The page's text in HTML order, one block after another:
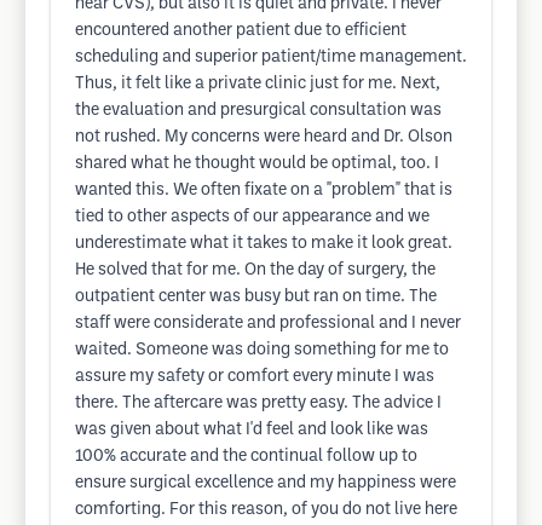
near CVS), but also it is quiet and private. I never
encountered another patient due to efficient
scheduling and superior patient/time management.
Thus, it felt like a private clinic just for me. Next,
the evaluation and presurgical consultation was
not rushed. My concerns were heard and Dr. Olson
shared what he thought would be optimal, too. I
wanted this. We often fixate on a "problem" that is
tied to other aspects of our appearance and we
underestimate what it takes to make it look great.
He solved that for me. On the day of surgery, the
outpatient center was busy but ran on time. The
staff were considerate and professional and I never
waited. Someone was doing something for me to
assure my safety or comfort every minute I was
there. The aftercare was pretty easy. The advice I
was given about what I'd feel and look like was
100% accurate and the continual follow up to
ensure surgical excellence and my happiness were
comforting. For this reason, of you do not live here